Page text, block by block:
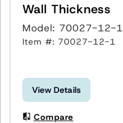
Wall Thickness
Model: 70027-12-1
Item #: 70027-12-1
View Details
Compare